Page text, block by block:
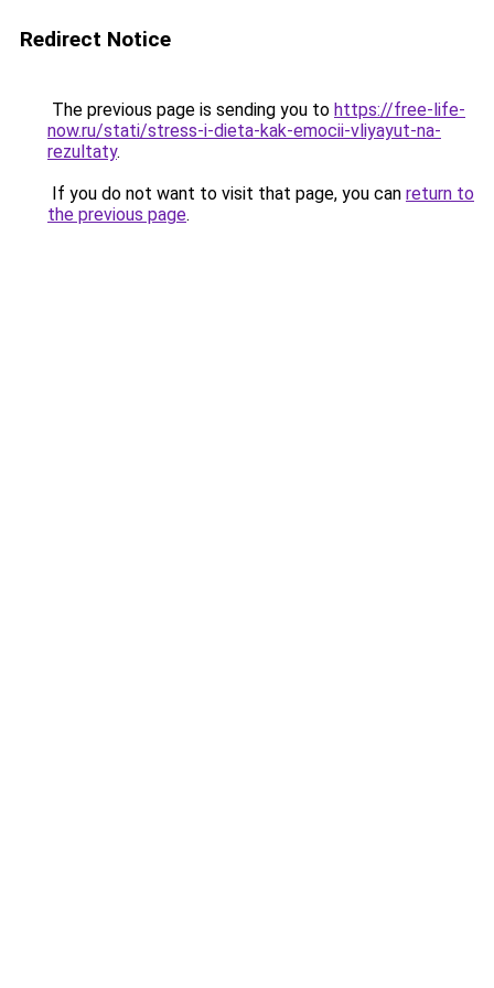
Redirect Notice
The previous page is sending you to https://free-life-
now.ru/stati/stress-i-dieta-kak-emocii-vliyayut-na-
rezultaty.
If you do not want to visit that page, you can return to
the previous page.